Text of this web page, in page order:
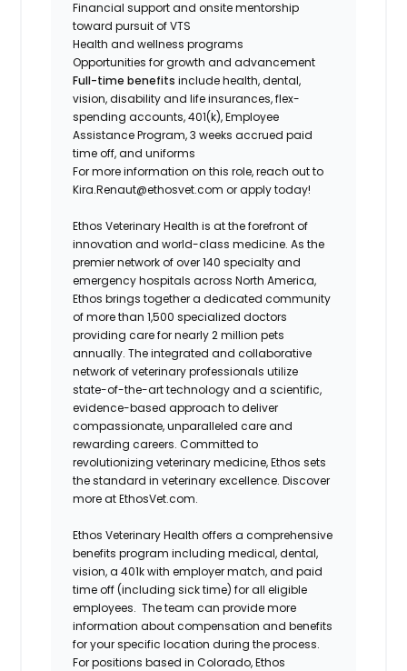
Financial support and onsite mentorship
toward pursuit of VTS
Health and wellness programs
Opportunities for growth and advancement
Full-time benefitsinclude health, dental,
vision, disability and life insurances, flex-
spending accounts, 401(k), Employee
Assistance Program, 3 weeks accrued paid
time off, and uniforms
For more information on this role, reach out to
Kira.Renaut@ethosvet.com or apply today!
Ethos Veterinary Health is at the forefront of
innovation and world-class medicine. As the
premier network of over 140 specialty and
emergency hospitals across North America,
Ethos brings together a dedicated community
of more than 1,500 specialized doctors
providing care for nearly 2 million pets
annually. The integrated and collaborative
network of veterinary professionals utilize
state-of-the-art technology and a scientific,
evidence-based approach to deliver
compassionate, unparalleled care and
rewarding careers. Committed to
revolutionizing veterinary medicine, Ethos sets
the standard in veterinary excellence. Discover
more at EthosVet.com.
Ethos Veterinary Health offers a comprehensive
benefits program including medical, dental,
vision, a 401k with employer match, and paid
time off (including sick time) for all eligible
employees. The team can provide more
information about compensation and benefits
for your specific location during the process.
For positions based in Colorado, Ethos